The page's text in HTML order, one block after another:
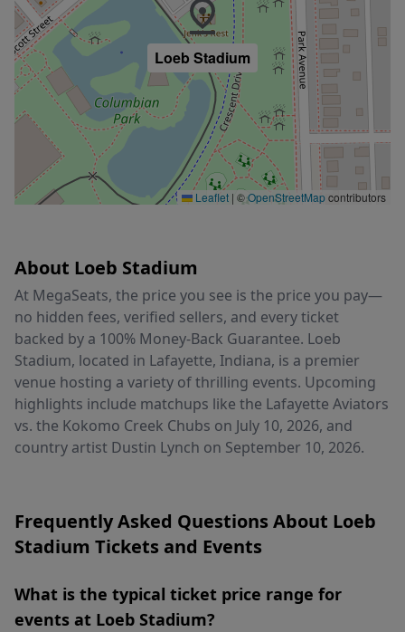
Loeb Stadium
Leaflet | ©OpenStreetMapcontributors
About Loeb Stadium
At MegaSeats, the price you see is the price you pay—
no hidden fees, verified sellers, and every ticket
backed by a 100% Money-Back Guarantee. Loeb
Stadium, located in Lafayette, Indiana, is a premier
venue hosting a variety of thrilling events. Upcoming
highlights include matchups like the Lafayette Aviators
vs. the Kokomo Creek Chubs on July 10, 2026, and
country artist Dustin Lynch on September 10, 2026.
Frequently Asked Questions About Loeb
Stadium Tickets and Events
What is the typical ticket price range for
events at Loeb Stadium?